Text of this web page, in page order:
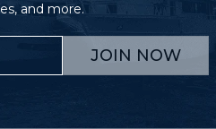
and more.
JOIN NOW